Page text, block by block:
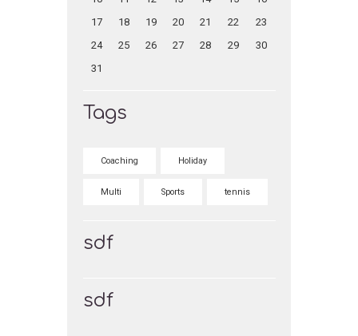
17
18 19 20 21 22
23
24
25 26 27 28 29
30
31
Tags
Coaching Holiday
Multi Sports tennis
sdf
sdf